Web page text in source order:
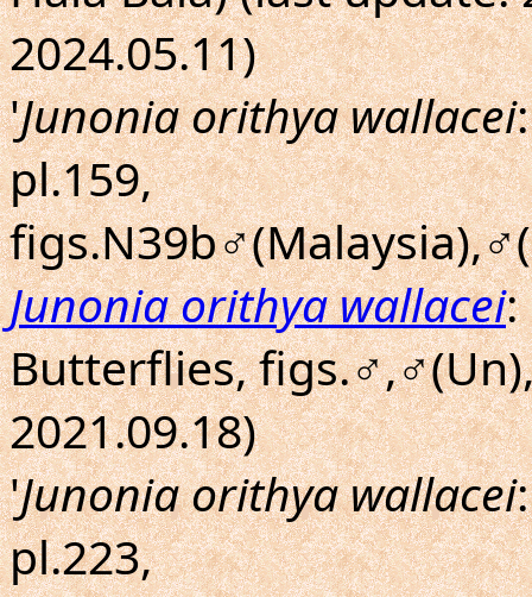
2024.05.11)
'Junonia orithya wallacei
pl.159,
Junonia orithya wallacei:
Butterflies,
2021.09.18)
'Junonia orithya wallacei
pl.223,